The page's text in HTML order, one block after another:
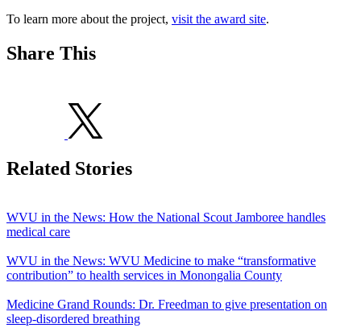
To learn more about the project, visit the award site.
Share This
Related Stories
WVU in the News: How the National Scout Jamboree handles
medical care
WVU in the News: WVU Medicine to make “transformative
contribution” to health services in Monongalia County
Medicine Grand Rounds: Dr. Freedman to give presentation on
sleep-disordered breathing